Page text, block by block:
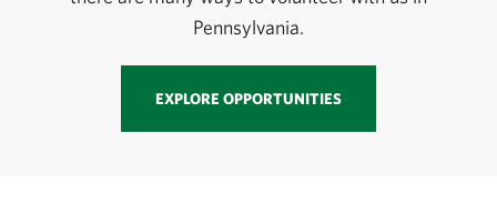
Pennsylvania.
EXPLORE OPPORTUNITIES